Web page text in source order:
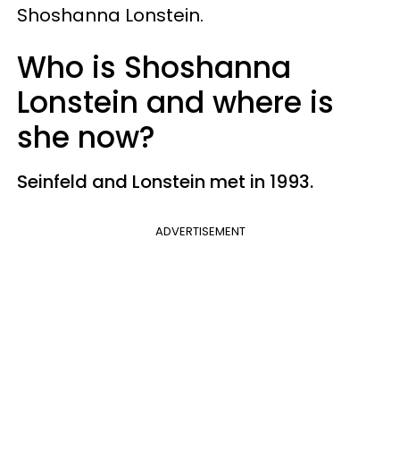
Shoshanna Lonstein.
Who is Shoshanna
Lonstein and where is
she now?
Seinfeld and Lonstein met in 1993.
ADVERTISEMENT